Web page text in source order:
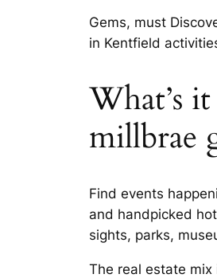
Gems, must
in Kentfield
What’s
millbrae
Find events
and handpicked
sights, parks,
The real estate mix